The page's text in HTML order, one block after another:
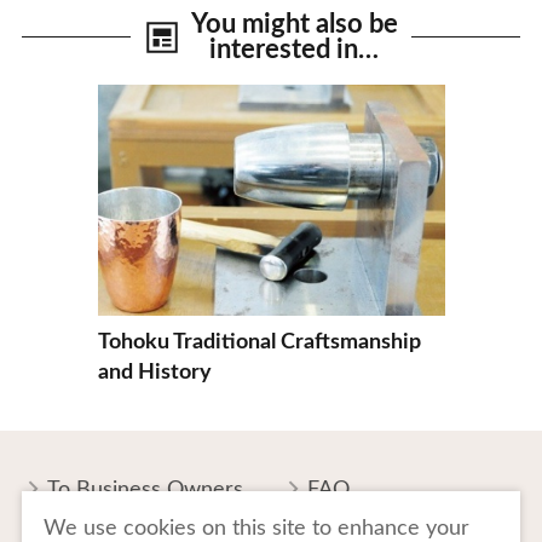
You might also be
interested in…
Tohoku Traditional Craftsmanship
and History
View Details
To Business Owners FAQ
We use cookies on this site to enhance your